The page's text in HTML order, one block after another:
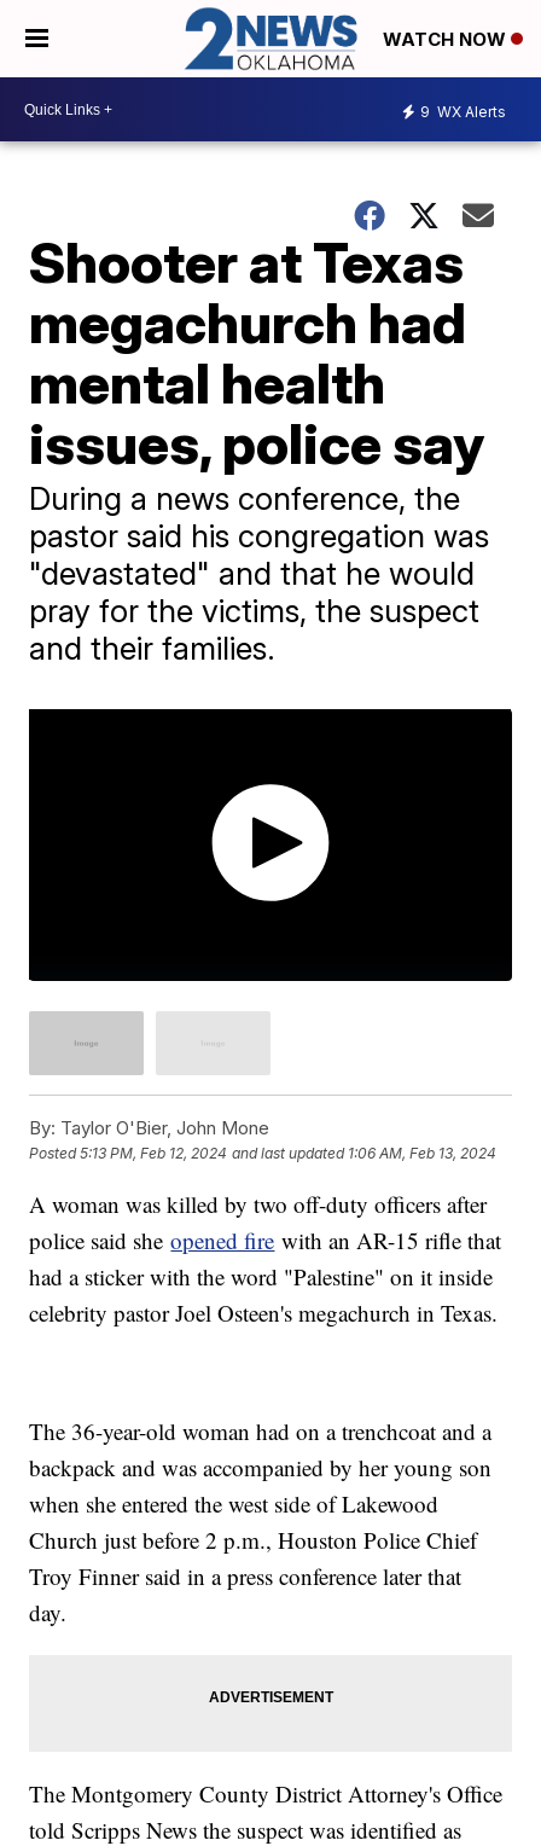
WATCH NOW
9 WX Alerts
Shooter at Texas
megachurch had
mental health
issues, police say
During a news conference, the
pastor said his congregation was
"devastated" and that he would
pray for the victims, the suspect
and their families.
By: Taylor O'Bier, John Mone
Posted5:13 PM, Feb 12, 2024 and last updated 1:06 AM, Feb 13, 2024
A woman was killed by two off-duty officers after
police said sheopened fire with an AR-15 rifle that
had a sticker with the word "Palestine" on it inside
celebrity pastor Joel Osteen's megachurch in Texas.
The 36-year-old woman had on a trenchcoat and a
backpack and was accompanied by her young son
when she entered the west side of Lakewood
Church just before 2 p.m., Houston Police Chief
Troy Finner said in a press conference later that
day.
The Montgomery County District Attorney's Office
told Scripps News the suspect was identified as